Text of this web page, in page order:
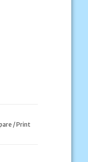
/Print